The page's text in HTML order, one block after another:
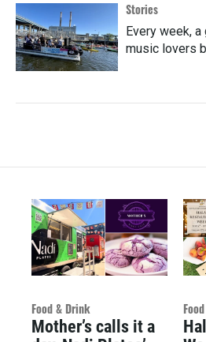
Stories
Every week,
music lovers
Food & Drink
Mother’s calls it a